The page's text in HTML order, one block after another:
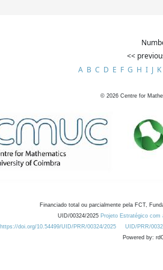
<<
A B C D E F G H I J K
© 2026 Centre for
Financiado total ou parcialmente pela FCT,
UID/00324/2025 Projeto Estratégico
https://doi.org/10.54499/UID/PRR/00324/2025
UID/PRR/
Powered by: